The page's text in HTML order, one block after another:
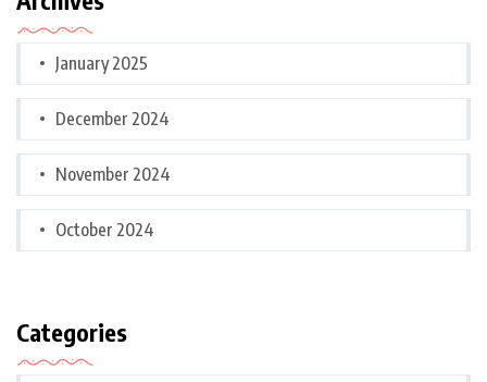
January 2025
December 2024
November 2024
October 2024
Categories